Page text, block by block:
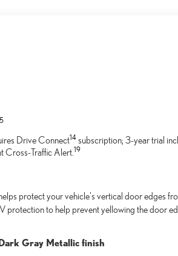
Drive Connect14 subscription; 3-year trial
Cross-Traffic Alert.19
protect your vehicle's vertical door edges
protection to help prevent yellowing the door
Gray Metallic finish